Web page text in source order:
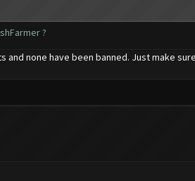
?
and none have been banned. Just make